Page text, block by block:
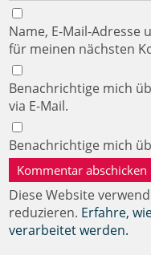
Name, E-Mail-Adresse
für meinen nächsten
Benachrichtige mich
via E-Mail.
Benachrichtige mich
Diese Website
reduzieren. Erfahre,
verarbeitet werden.